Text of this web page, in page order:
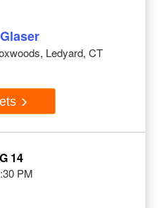
Ledyard, CT
14
PM